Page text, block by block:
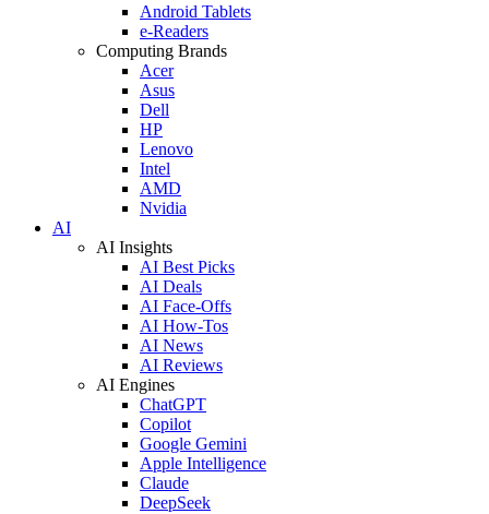
Android Tablets
e-Readers
Computing Brands
Acer
Asus
Dell
HP
Lenovo
Intel
AMD
Nvidia
AI
AI Insights
AI Best Picks
AI Deals
AI Face-Offs
AI How-Tos
AI News
AI Reviews
AI Engines
ChatGPT
Copilot
Google Gemini
Apple Intelligence
Claude
DeepSeek